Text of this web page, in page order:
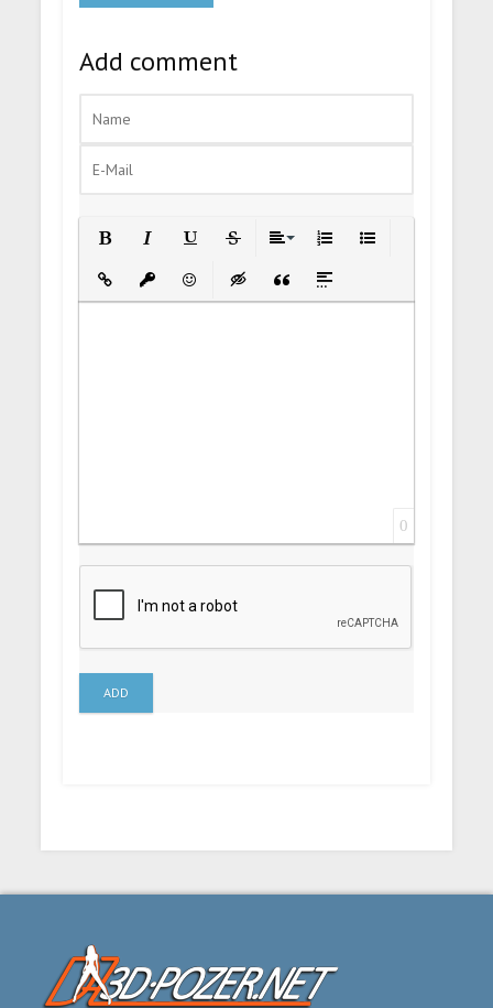
Add comment
UnderlineStrikethrough
Insert LinkInsert protected link
EmoticonsInsert hidden text
Insert Quote
Insert spoiler
0
ADD